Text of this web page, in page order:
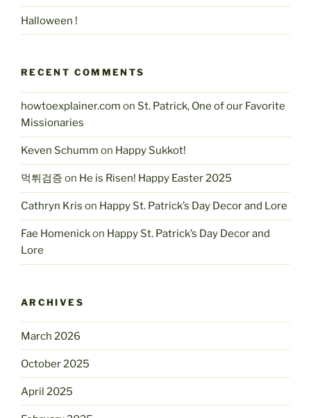
Halloween !
RECENT COMMENTS
howtoexplainer.com on St. Patrick, One of our Favorite
Missionaries
Keven Schumm on Happy Sukkot!
먹튀검증 on He is Risen! Happy Easter 2025
Cathryn Kris on Happy St. Patrick’s Day Decor and Lore
Fae Homenickon Happy St. Patrick’s Day Decor and
Lore
ARCHIVES
March 2026
October 2025
April 2025